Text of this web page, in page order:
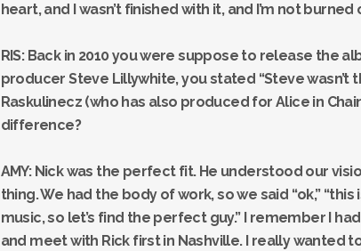
heart, and I wasn’t finished with it, and I’m not
RIS: Back in 2010 you were suppose to release the
producer Steve Lillywhite, you stated “Steve wasn’t
Raskulinecz (who has also produced for Alice in
difference?
AMY: Nick was the perfect fit. He understood our
thing. We had the body of work, so we said “ok,”
music, so let’s find the perfect guy.” I remember I
and meet with Rick first in Nashville. I really wanted